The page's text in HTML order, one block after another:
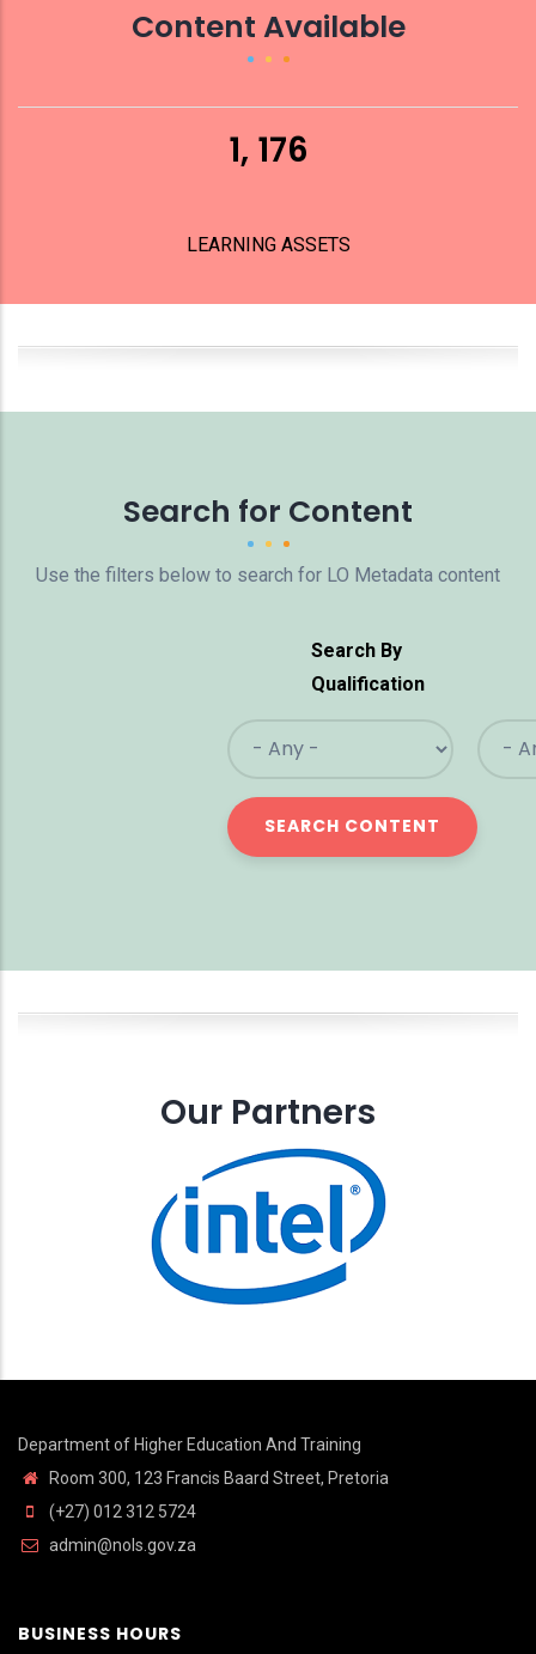
Content Available
1, 176
LEARNING ASSETS
Search for Content
Use the filters below to search for LO Metadata content
Search By
Qualification
Our Partners
Department of Higher Education And Training
Room 300, 123 Francis Baard Street, Pretoria
(+27) 012 312 5724
admin@nols.gov.za
BUSINESS HOURS